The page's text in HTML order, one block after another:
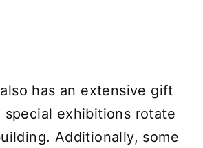
has an extensive gift
special exhibitions rotate
Additionally, some